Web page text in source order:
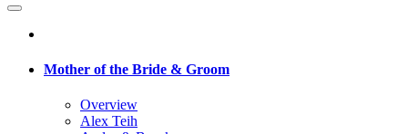
Mother of the Bride & Groom
Overview
Alex Teih